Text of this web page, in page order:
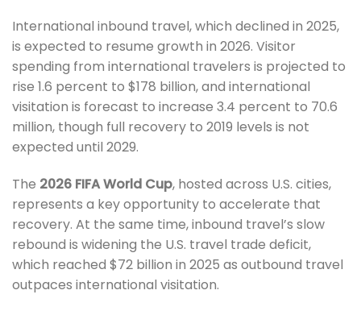
International inbound travel, which declined in 2025,
is expected to resume growth in 2026. Visitor
spending from international travelers is projected to
rise 1.6 percent to $178 billion, and international
visitation is forecast to increase 3.4 percent to 70.6
million, though full recovery to 2019 levels is not
expected until 2029.
The 2026 FIFA World Cup, hosted across U.S. cities,
represents a key opportunity to accelerate that
recovery. At the same time, inbound travel’s slow
rebound is widening the U.S. travel trade deficit,
which reached $72 billion in 2025 as outbound travel
outpaces international visitation.